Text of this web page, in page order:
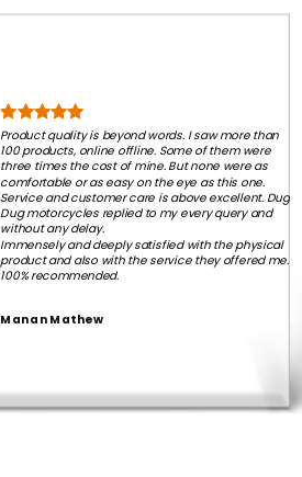
Product quality is beyond words. I saw more than
100 products, online offline. Some of them were
three times the cost of mine. But none were as
comfortable or as easy on the eye as this one.
Service and customer care is above excellent. Dug
Dug motorcycles replied to my every query and
without any delay.
Immensely and deeply satisfied with the physical
product and also with the service they offered me.
100% recommended.
Manan Mathew